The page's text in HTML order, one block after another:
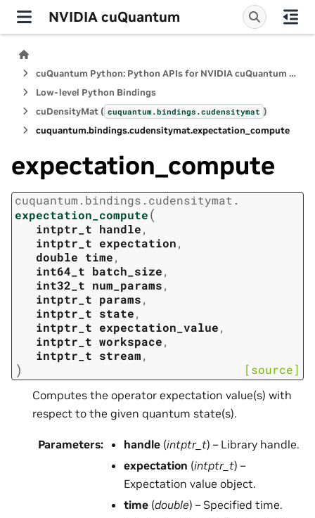
NVIDIA cuQuantum
cuQuantum Python: Python APIs for NVIDIA cuQuantum SDK
Low-level Python Bindings
cuDensityMat ( cuquantum.bindings.cudensitymat )
cuquantum.bindings.cudensitymat.expectation_compute
expectation_compute
cuquantum. bindings. cudensitymat.
expectation_compute(
intptr_t handle,
intptr_t expectation,
double time,
int64_t batch_size,
int32_t num_params,
intptr_t params,
intptr_t state,
intptr_t expectation_value,
intptr_t workspace,
intptr_t stream,
) [source]
Computes the operator expectation value(s) with
respect to the given quantum state(s).
Parameters: handle (intptr_t) – Library handle.
expectation (intptr_t) –
Expectation value object.
time (double) – Specified time.